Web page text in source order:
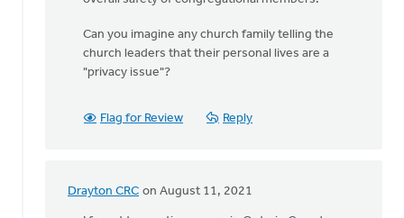
Can you imagine any church family telling the
church leaders that their personal lives are a
"privacy issue"?
Flag for Review Reply
Drayton CRC on August 11, 2021
In